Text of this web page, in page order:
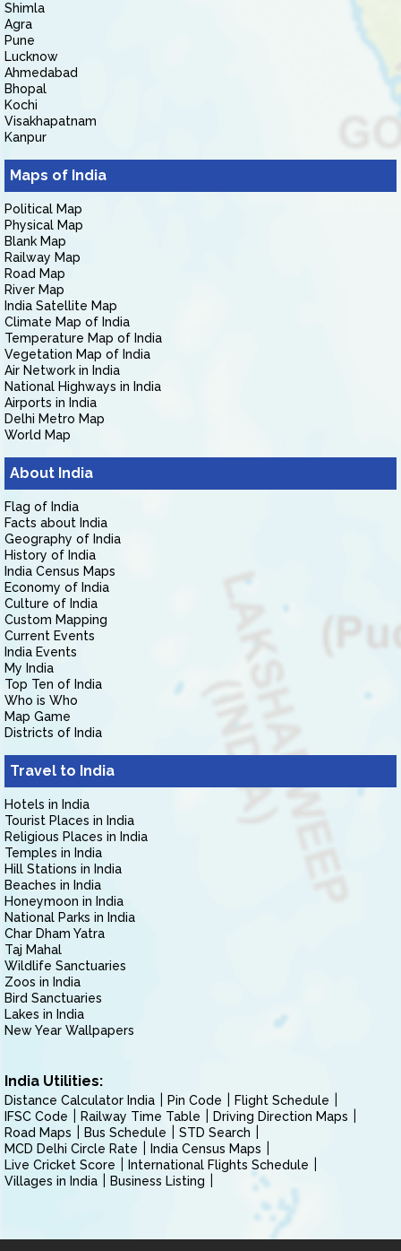
Shimla
Agra
Pune
Lucknow
Ahmedabad
Bhopal
Kochi
Visakhapatnam
Kanpur
Maps of India
Political Map
Physical Map
Blank Map
Railway Map
Road Map
River Map
India Satellite Map
Climate Map of India
Temperature Map of India
Vegetation Map of India
Air Network in India
National Highways in India
Airports in India
Delhi Metro Map
World Map
About India
Flag of India
Facts about India
Geography of India
History of India
India Census Maps
Economy of India
Culture of India
Custom Mapping
Current Events
India Events
My India
Top Ten of India
Who is Who
Map Game
Districts of India
Travel to India
Hotels in India
Tourist Places in India
Religious Places in India
Temples in India
Hill Stations in India
Beaches in India
Honeymoon in India
National Parks in India
Char Dham Yatra
Taj Mahal
Wildlife Sanctuaries
Zoos in India
Bird Sanctuaries
Lakes in India
New Year Wallpapers
India Utilities:
Distance Calculator India Pin Code
Flight Schedule
IFSC Code
Railway Time Table
Driving Direction Maps
Road Maps
Bus Schedule
STD Search
MCD Delhi Circle Rate
India Census Maps
Live Cricket Score
International Flights Schedule
Villages in India
Business Listing